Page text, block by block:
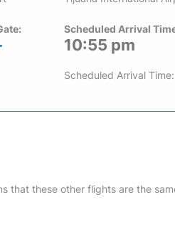
Scheduled Arrival
10:55 pm
Scheduled Arrival
that these other flights are the